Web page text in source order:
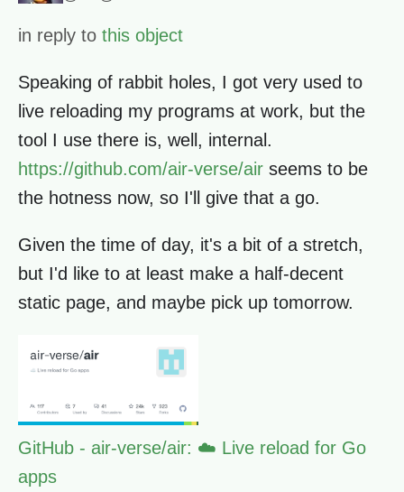
in reply to this object
Speaking of rabbit holes, I got very used to
live reloading my programs at work, but the
tool I use there is, well, internal.
https://github.com/air-verse/air seems to be
the hotness now, so I'll give that a go.
Given the time of day, it's a bit of a stretch,
but I'd like to at least make a half-decent
static page, and maybe pick up tomorrow.
GitHub - air-verse/air: ☁️ Live reload for Go
apps